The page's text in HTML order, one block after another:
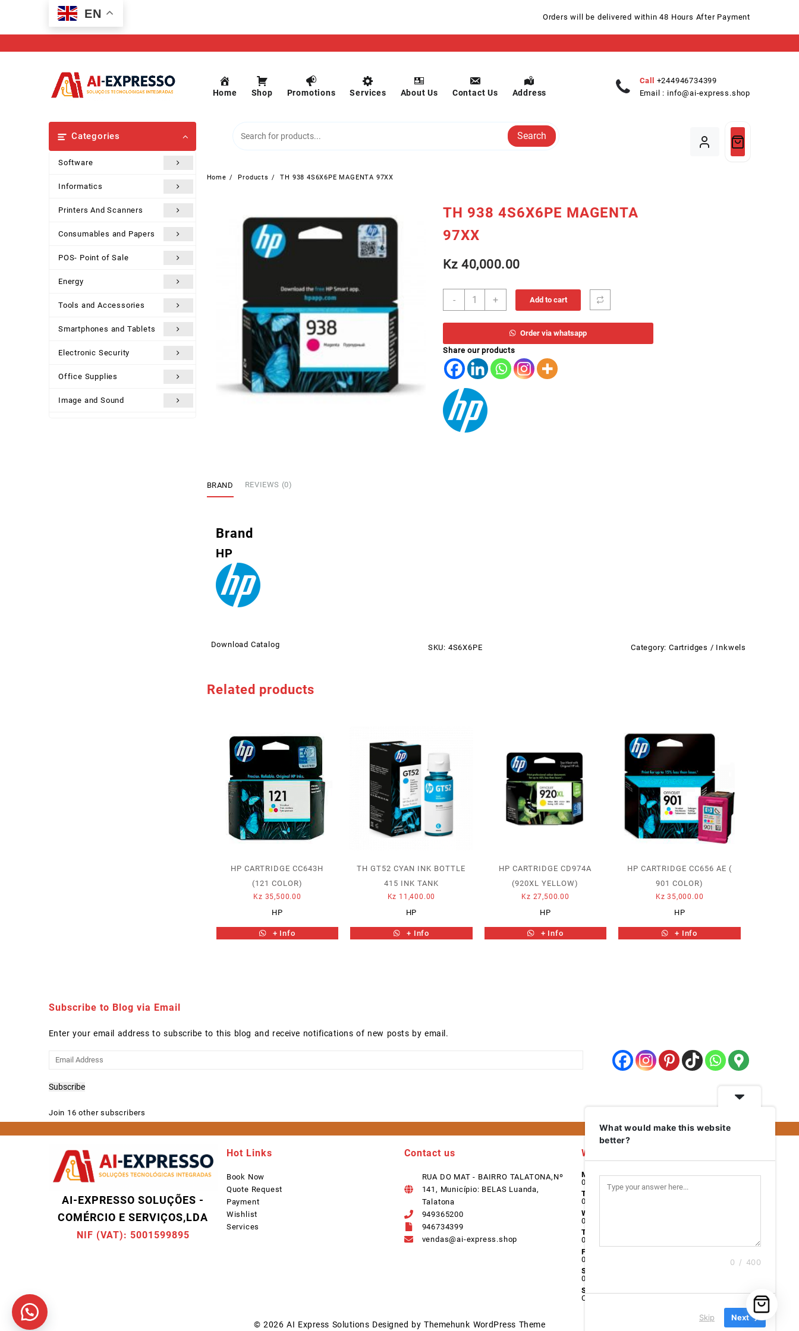
EN Orders will be delivered within 48 Hours After Payment
Home Shop Promotions Services About Us Contact Us Address
Call
+244946734399
Email : info@ai-express.shop
Categories
Software
Informatics
Printers And Scanners
Consumables and Papers
POS- Point of Sale
Energy
Tools and Accessories
Smartphones and Tablets
Electronic Security
Office Supplies
Image and Sound
Search
Home Products TH 938 4S6X6PE MAGENTA 97XX
TH 938 4S6X6PE MAGENTA
97XX
Kz40,000.00
-
TH
97XX
quantity
+ Add to cart
Order via whatsapp
Share our products
BRAND REVIEWS (0)
Brand
HP
Download Catalog SKU: 4S6X6PE Category: Cartridges / Inkwels
Related products
HP CARTRIDGE CC643H
(121 COLOR)
Kz 35,500.00
HP
+ Info
TH GT52 CYAN INK BOTTLE
415 INK TANK
Kz 11,400.00
HP
+ Info
HP CARTRIDGE CD974A
(920XL YELLOW)
Kz 27,500.00
HP
+ Info
HP CARTRIDGE CC656 AE (
901 COLOR)
Kz 35,000.00
HP
+ Info
Subscribe to Blog via Email
Enter your email address to subscribe to this blog and receive notifications of new posts by email.
Email
Subscribe
Join 16 other subscribers
AI-EXPRESSO SOLUÇÕES -
COMÉRCIO E SERVIÇOS,LDA
NIF (VAT): 5001599895
Hot Links
Book Now
Quote Request
Payment
Wishlist
Services
Contact us
RUA DO MAT - BAIRRO TALATONA,Nº
141, Município: BELAS Luanda,
Talatona
949365200
946734399
vendas@ai-express.shop
Work Days
Monday
08:00 - 17:00
Tuesday
08:00 - 17:00
Wednesday
08:00 - 17:00
Thursday
08:00 - 17:00
Friday
08:00 - 17:00
Saturday
09:00 - 13:00
Sunday
Closed
© 2026AI Express Solutions Designed by Themehunk WordPress Theme
What would make this website
better?
0 / 400
Skip Next